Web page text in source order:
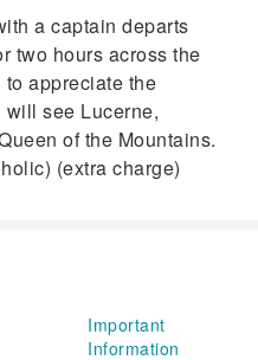
a captain departs
two hours across the
appreciate the
will see Lucerne,
of the Mountains.
(extra charge)
Important
Information